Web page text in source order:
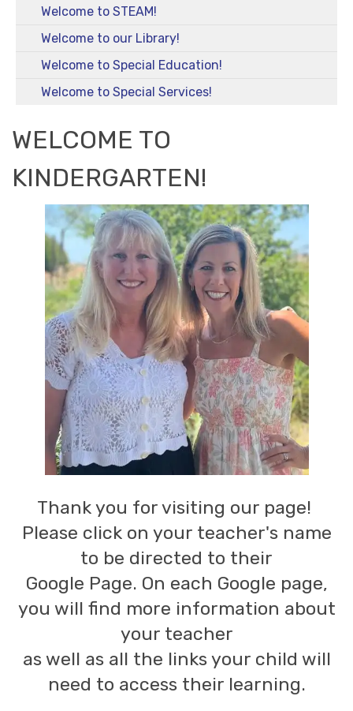
Welcome to STEAM!
Welcome to our Library!
Welcome to Special Education!
Welcome to Special Services!
WELCOME TO
KINDERGARTEN!
Thank you for visiting our page!
Please click on your teacher's name
to be directed to their
Google Page. On each Google page,
you will find more information about
your teacher
as well as all the links your child will
need to access their learning.